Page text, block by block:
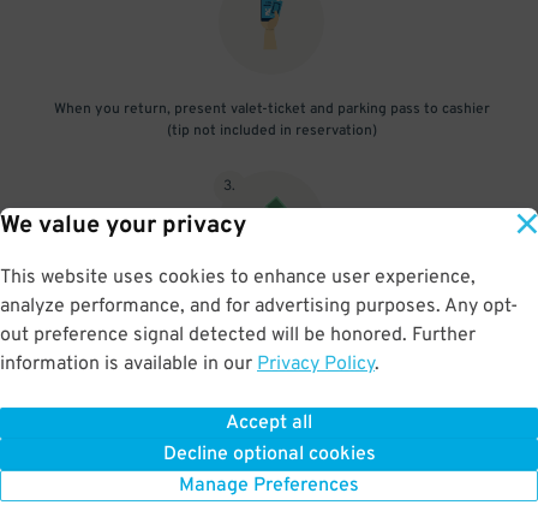
We value your privacy
This website uses cookies to enhance user experience,
analyze performance, and for advertising purposes. Any opt-
out preference signal detected will be honored. Further
information is available in our Privacy Policy.
Accept all
Decline optional cookies
Manage Preferences
When you return, present valet-ticket and parking pass to cashier
(tip not included in reservation)
3.
If vehicle is oversize, pay additional fee onsite
BOOK NOW